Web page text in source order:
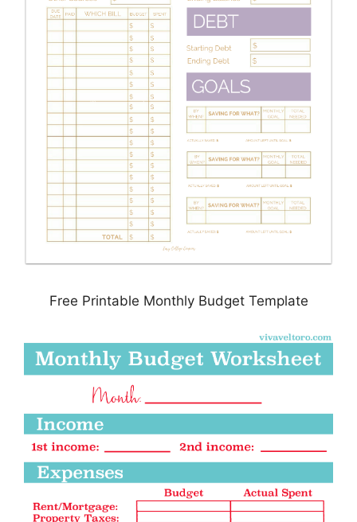
Free Printable Monthly Budget Template